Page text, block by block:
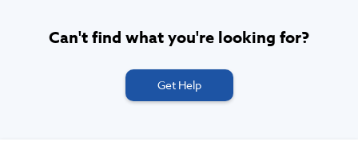
Can't find what you're looking for?
Get Help